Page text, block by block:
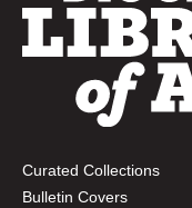
Curated Collections
Bulletin Covers